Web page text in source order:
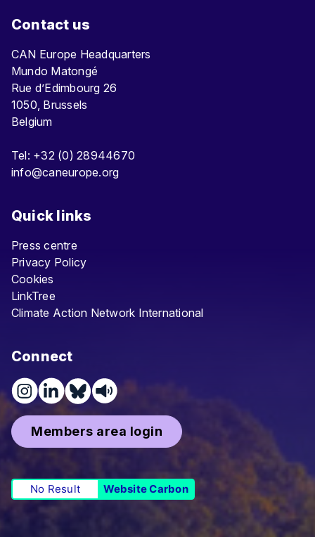
Contact us
CAN Europe Headquarters
Mundo Matongé
Rue d’Edimbourg 26
1050, Brussels
Belgium
Tel: +32 (0) 28944670
info@caneurope.org
Quick links
Press centre
Privacy Policy
Cookies
LinkTree
Climate Action Network International
Connect
Members area login
No Result Website Carbon